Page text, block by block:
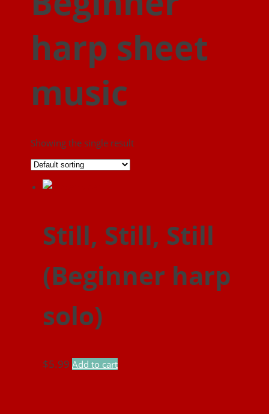
harp sheet
music
Showing the single result
Still, Still, Still
(Beginner harp
solo)
$5.99 Add to cart